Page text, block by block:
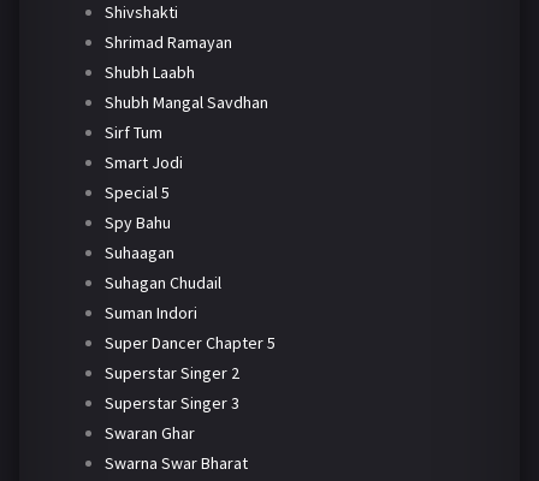
Shivshakti
Shrimad Ramayan
Shubh Laabh
Shubh Mangal Savdhan
Sirf Tum
Smart Jodi
Special 5
Spy Bahu
Suhaagan
Suhagan Chudail
Suman Indori
Super Dancer Chapter 5
Superstar Singer 2
Superstar Singer 3
Swaran Ghar
Swarna Swar Bharat